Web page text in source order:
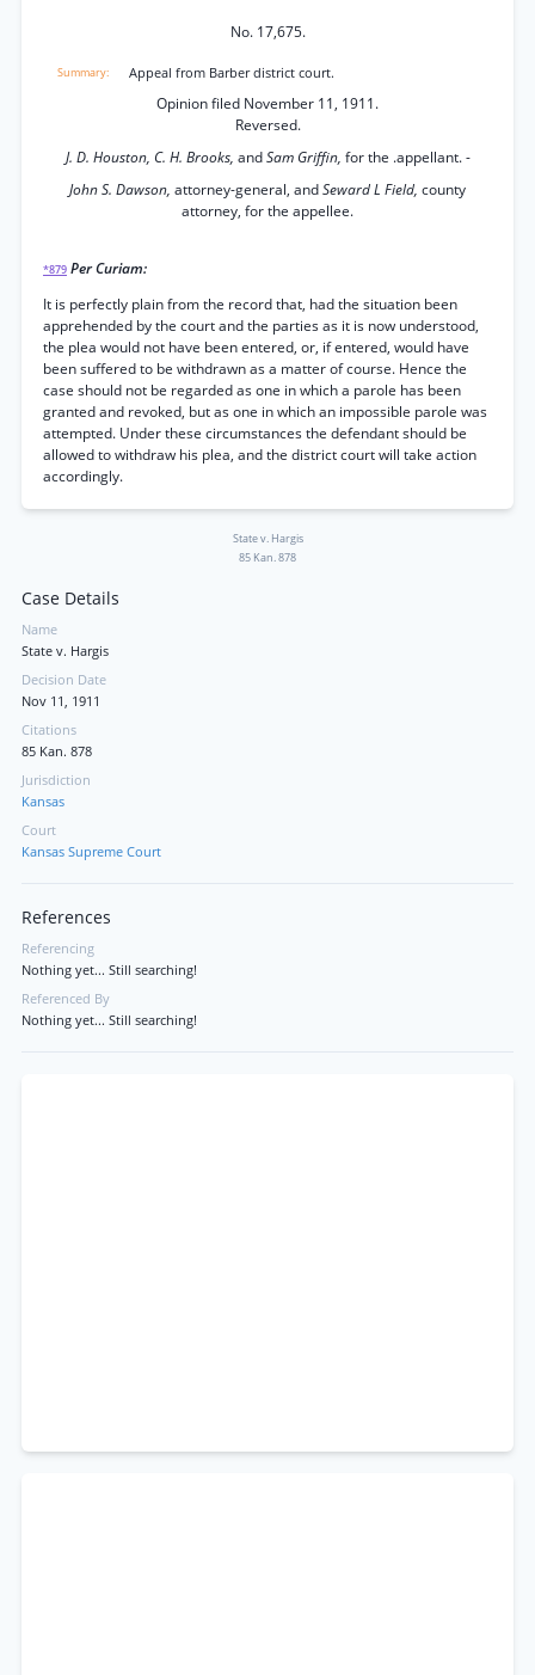
No. 17,675.
Appeal from Barber district court.
Opinion filed November 11, 1911.
Reversed.
J. D. Houston, C. H. Brooks, andSam Griffin, for the .appellant. -
John S. Dawson, attorney-general, andSeward L Field, county
attorney, for the appellee.
*879 Per Curiam:
It is perfectly plain from the record that, had the situation been
apprehended by the court and the parties as it is now understood,
the plea would not have been entered, or, if entered, would have
been suffered to be withdrawn as a matter of course. Hence the
case should not be regarded as one in which a parole has been
granted and revoked, but as one in which an impossible parole was
attempted. Under these circumstances the defendant should be
allowed to withdraw his plea, and the district court will take action
accordingly.
State v. Hargis
85 Kan. 878
Case Details
Name
State v. Hargis
Decision Date
Nov 11, 1911
Citations
85 Kan. 878
Jurisdiction
Kansas
Court
Kansas Supreme Court
References
Referencing
Nothing yet... Still searching!
Referenced By
Nothing yet... Still searching!